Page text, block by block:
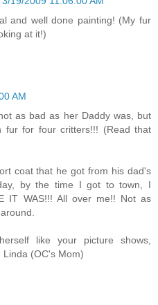
and well done painting! (My fur
at it!)
AM
as bad as her Daddy was, but
fur for four critters!!! (Read that
coat that he got from his dad's
by the time I got to town, I
IT WAS!!! All over me!! Not as
like your picture shows,
(OC's Mom)